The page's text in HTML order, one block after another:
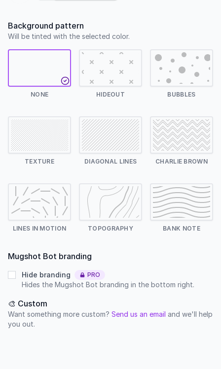
Background pattern
Will be tinted with the selected color.
NONE HIDEOUT BUBBLES
TEXTURE DIAGONAL LINES CHARLIE BROWN
LINES IN MOTION TOPOGRAPHY BANK NOTE
Mugshot Bot branding
Hide branding PRO
Hides the Mugshot Bot branding in the bottom right.
🎨 Custom
Want something more custom? Send us an email and we'll help
you out.